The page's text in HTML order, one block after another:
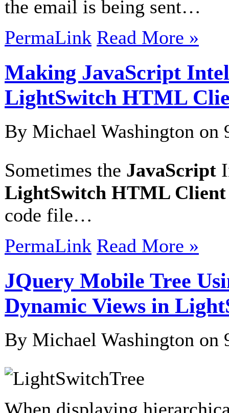
the email is being sent…
PermaLink Read More »
Making JavaScript
LightSwitch HTML
By Michael Washington on
Sometimes the JavaScript
LightSwitch HTML Client
code file…
PermaLink Read More »
JQuery Mobile Tree
Dynamic Views in
By Michael Washington on